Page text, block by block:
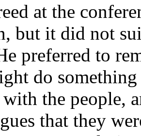
at the
but it did not
preferred to
do
the people,
that they